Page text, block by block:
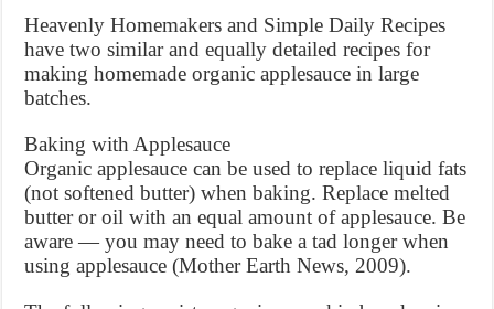
Heavenly Homemakers and Simple Daily Recipes
have two similar and equally detailed recipes for
making homemade organic applesauce in large
batches.
Baking with Applesauce
Organic applesauce can be used to replace liquid fats
(not softened butter) when baking. Replace melted
butter or oil with an equal amount of applesauce. Be
aware — you may need to bake a tad longer when
using applesauce (Mother Earth News, 2009).